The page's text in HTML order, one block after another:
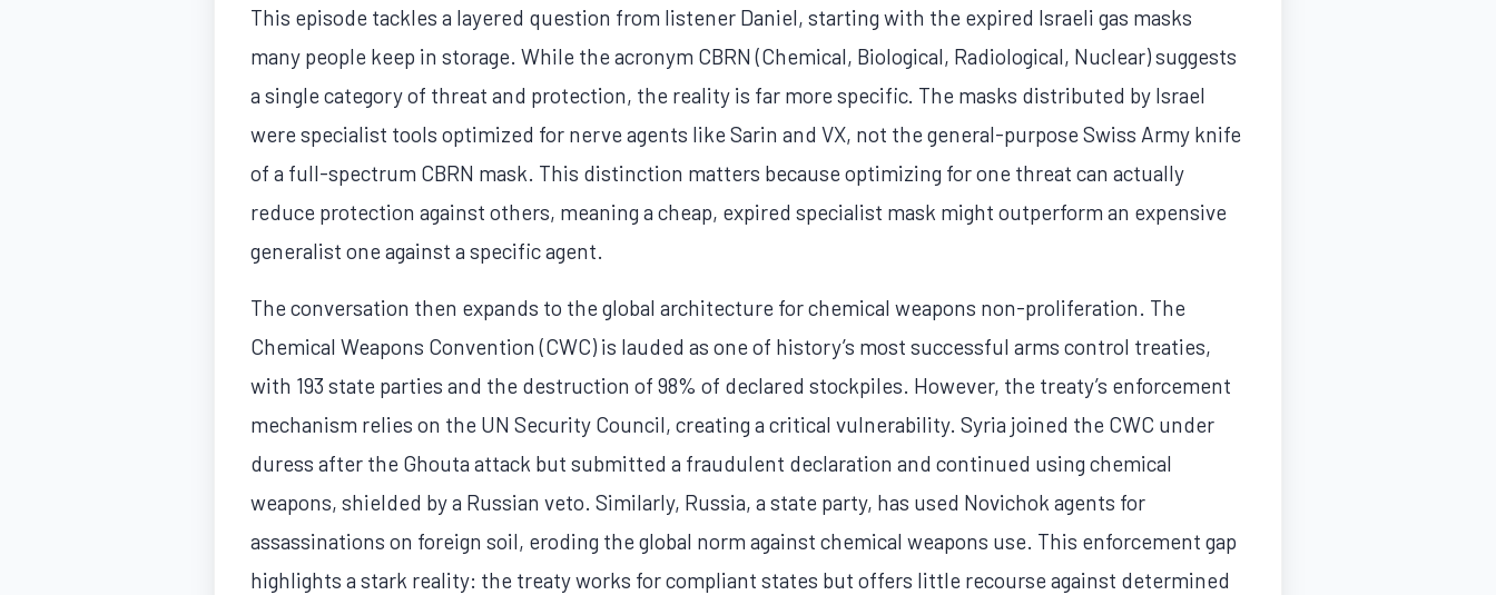
This episode tackles a layered question from listener Daniel, starting with the expired Israeli gas masks
many people keep in storage. While the acronym CBRN (Chemical, Biological, Radiological, Nuclear) suggests
a single category of threat and protection, the reality is far more specific. The masks distributed by Israel
were specialist tools optimized for nerve agents like Sarin and VX, not the general-purpose Swiss Army knife
of a full-spectrum CBRN mask. This distinction matters because optimizing for one threat can actually
reduce protection against others, meaning a cheap, expired specialist mask might outperform an expensive
generalist one against a specific agent.
The conversation then expands to the global architecture for chemical weapons non-proliferation. The
Chemical Weapons Convention (CWC) is lauded as one of history’s most successful arms control treaties,
with 193 state parties and the destruction of 98% of declared stockpiles. However, the treaty’s enforcement
mechanism relies on the UN Security Council, creating a critical vulnerability. Syria joined the CWC under
duress after the Ghouta attack but submitted a fraudulent declaration and continued using chemical
weapons, shielded by a Russian veto. Similarly, Russia, a state party, has used Novichok agents for
assassinations on foreign soil, eroding the global norm against chemical weapons use. This enforcement gap
highlights a stark reality: the treaty works for compliant states but offers little recourse against determined